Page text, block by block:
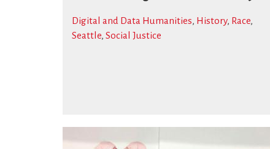
Digital and Data Humanities, History, Race,
Seattle, Social Justice